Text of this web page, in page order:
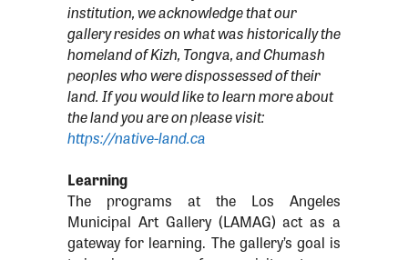
institution, we acknowledge that our
gallery resides on what was historically the
homeland of Kizh, Tongva, and Chumash
peoples who were dispossessed of their
land. If you would like to learn more about
the land you are on please visit:
https://native-land.ca
Learning
The programs at the Los Angeles
Municipal Art Gallery (LAMAG) act as a
gateway for learning. The gallery’s goal is